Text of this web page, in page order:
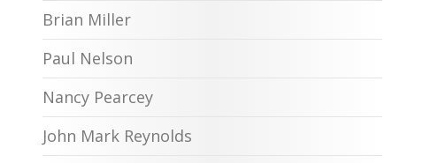
Brian Miller
Paul Nelson
Nancy Pearcey
John Mark Reynolds